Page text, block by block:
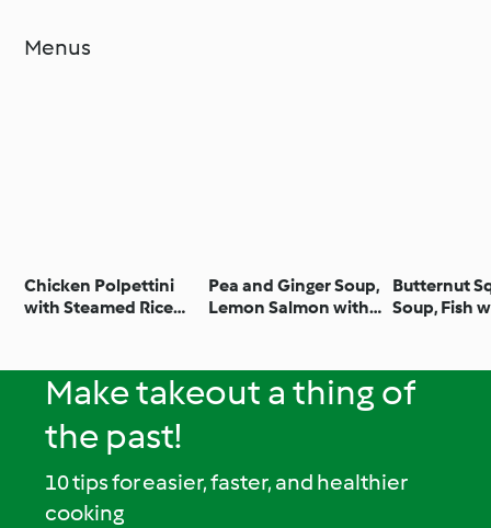
Menus
Chicken Polpettini
with Steamed Rice
Pea and Ginger Soup,
Lemon Salmon with
Butternut
Soup, Fish
Crumble
Make takeout a thing of
the past!
10 tips for easier, faster, and healthier
cooking